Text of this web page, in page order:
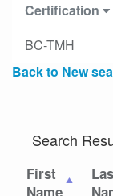
Certification
BC-TMH
Back to New
Search
First
Name